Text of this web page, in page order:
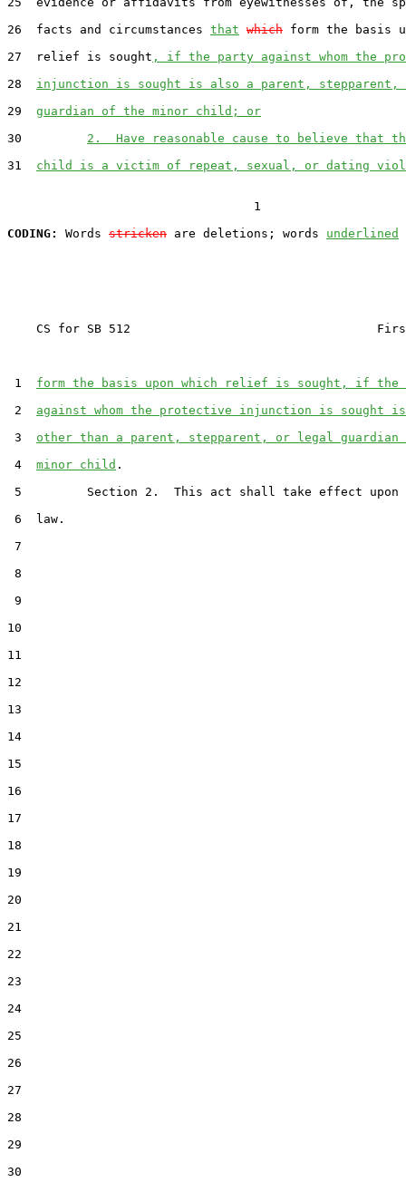
26  facts and circumstances that which form the basis
27  relief is sought , if the party against whom the
28 injunction is sought is also a parent, stepparent,
29 guardian of the minor child; or
30 2.  Have reasonable cause to believe that
31 child is a victim of repeat, sexual, or dating
                                  1
CODING:
Words stricken are deletions; words underlined
CS for SB 512
1 form the basis upon which relief is sought, if the
2 against whom the protective injunction is sought
3 other than a parent, stepparent, or legal guardian
4 minor child .
5         Section 2.  This act shall take effect upon
6  law.
7
8
9
10
11
12
13
14
15
16
17
18
19
20
21
22
23
24
25
26
27
28
29
30